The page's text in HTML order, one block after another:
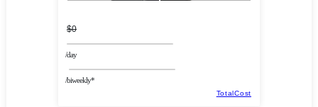
$0
/day
/biweekly*
TotalCost